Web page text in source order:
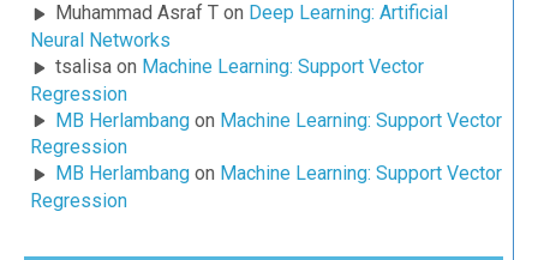
Muhammad Asraf T on Deep Learning: Artificial
Neural Networks
tsalisa on Machine Learning: Support Vector
Regression
MB Herlambang on Machine Learning: Support Vector
Regression
MB Herlambang on Machine Learning: Support Vector
Regression